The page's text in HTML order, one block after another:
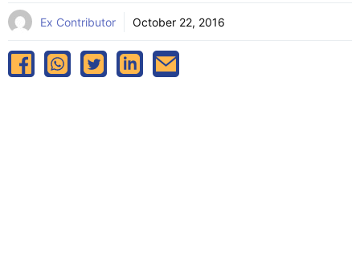
Ex Contributor October 22, 2016